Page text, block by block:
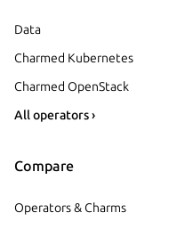
Data
Charmed Kubernetes
Charmed OpenStack
All operators ›
Compare
Operators & Charms